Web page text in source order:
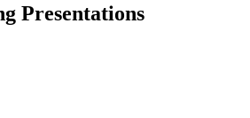
Presentations